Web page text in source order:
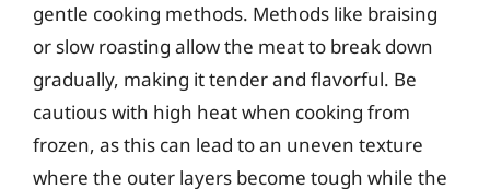
gentle cooking methods. Methods like braising
or slow roasting allow the meat to break down
gradually, making it tender and flavorful. Be
cautious with high heat when cooking from
frozen, as this can lead to an uneven texture
where the outer layers become tough while the